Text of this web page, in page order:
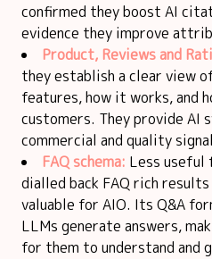
confirmed they boost AI
evidence they improve
Product, Reviews and
they establish a clear view
features, how it works, and
customers. They provide AI
commercial and quality
FAQ schema: Less useful
dialled back FAQ rich
valuable for AIO. Its Q&A
LLMs generate answers,
for them to understand and